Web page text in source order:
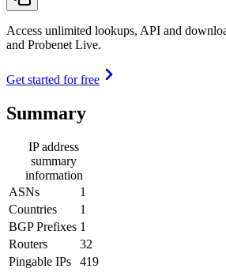
Access unlimited lookups, API and
and Probenet Live.
Get started for free
Summary
IP address
summary
information
ASNs
1
Countries
1
BGP Prefixes 1
Routers
32
Pingable IPs
419